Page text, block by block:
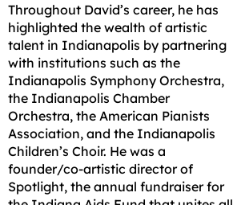
Throughout David’s career, he has
highlighted the wealth of artistic
talent in Indianapolis by partnering
with institutions such as the
Indianapolis Symphony Orchestra,
the Indianapolis Chamber
Orchestra, the American Pianists
Association, and the Indianapolis
Children’s Choir. He was a
founder/co-artistic director of
Spotlight, the annual fundraiser for